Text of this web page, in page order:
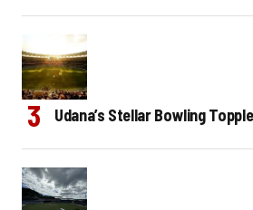
Udana’s Stellar Bowling